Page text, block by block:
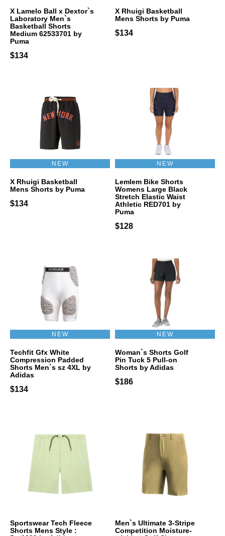
X Lamelo Ball x Dextor`s
Laboratory Men`s
Basketball Shorts
Medium 62533701 by
Puma
$134
X Rhuigi Basketball
Mens Shorts by Puma
$134
NEW
X Rhuigi Basketball
Mens Shorts by Puma
$134
NEW
Lemlem Bike Shorts
Womens Large Black
Stretch Elastic Waist
Athletic RED701 by
Puma
$128
NEW
Techfit Gfx White
Compression Padded
Shorts Men`s sz 4XL by
Adidas
$134
NEW
Woman`s Shorts Golf
Pin Tuck 5 Pull-on
Shorts by Adidas
$186
Sportswear Tech Fleece
Shorts Mens Style :
Men`s Ultimate 3-Stripe
Competition Moisture-